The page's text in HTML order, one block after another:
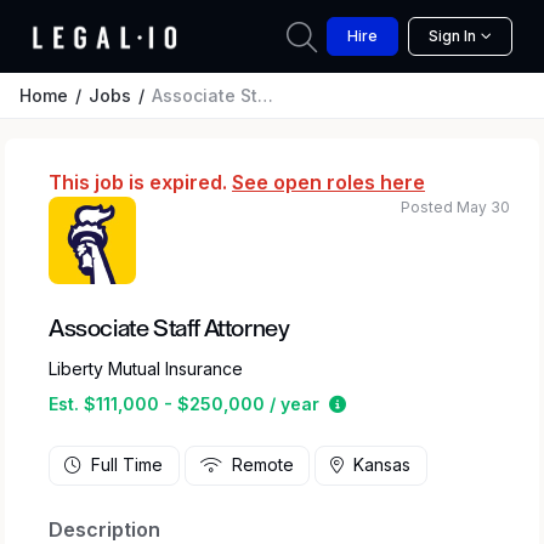
Hire Sign In
Home Jobs Associate Staff Attorney
This job is expired. See open roles here
Associate Staff Attorney
Liberty Mutual Insurance
Est. $111,000 - $250,000 / year
Estimated salary
Posted May 30
Full Time Remote Kansas
Description